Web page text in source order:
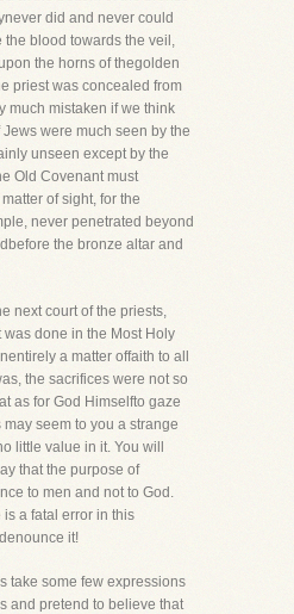
did and never could
the blood towards the veil,
the horns of thegolden
priest was concealed from
much mistaken if we think
were much seen by the
unseen except by the
Old Covenant must
of sight, for the
never penetrated beyond
the bronze altar and
next court of the priests,
done in the Most Holy
a matter offaith to all
the sacrifices were not so
as for God Himselfto gaze
seem to you a strange
little value in it. You will
that the purpose of
to men and not to God.
a fatal error in this
it!
take some few expressions
and pretend to believe that